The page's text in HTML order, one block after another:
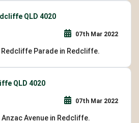
QLD 4020
07th Mar 2022
Parade in Redcliffe.
QLD 4020
07th Mar 2022
Avenue in Redcliffe.